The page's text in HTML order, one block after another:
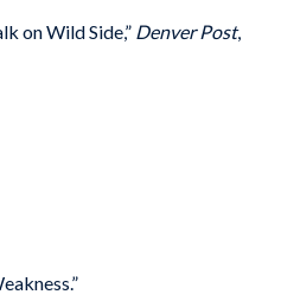
on Wild Side,” Denver Post,